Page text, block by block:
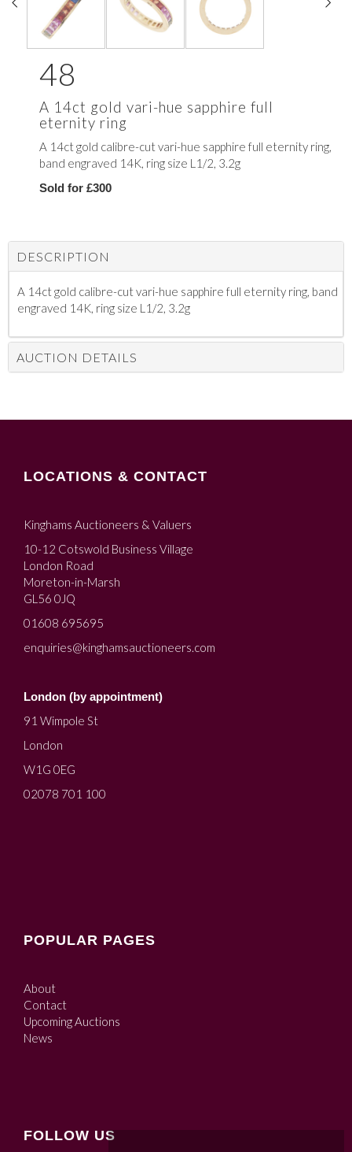
48
A 14ct gold vari-hue sapphire full
eternity ring
A 14ct gold calibre-cut vari-hue sapphire full eternity ring,
band engraved 14K, ring size L1/2, 3.2g
Sold for £300
DESCRIPTION
A 14ct gold calibre-cut vari-hue sapphire full eternity ring, band
engraved 14K, ring size L1/2, 3.2g
AUCTION DETAILS
LOCATIONS & CONTACT
Kinghams Auctioneers & Valuers
10-12 Cotswold Business Village
London Road
Moreton-in-Marsh
GL56 0JQ
01608 695695
enquiries@kinghamsauctioneers.com
London (by appointment)
91 Wimpole St
London
W1G 0EG
02078 701 100
POPULAR PAGES
About
Contact
Upcoming Auctions
News
FOLLOW US